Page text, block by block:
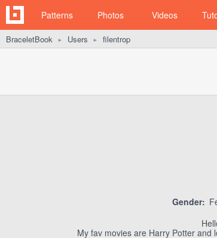
Patterns Photos Videos
BraceletBook ► Users ► filentrop
Gender:
My fav movies are Harry Potter